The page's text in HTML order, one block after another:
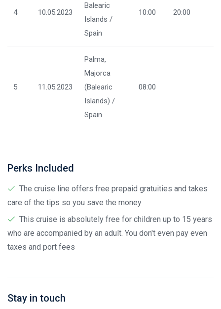
4 10.05.2023
Balearic
Islands /
Spain
10:00 20:00
5 11.05.2023
Palma,
Majorca
(Balearic
Islands) /
Spain
08:00
Perks Included
The cruise line offers free prepaid gratuities and takes
care of the tips so you save the money
This cruise is absolutely free for children up to 15 years
who are accompanied by an adult. You don't even pay even
taxes and port fees
Stay in touch